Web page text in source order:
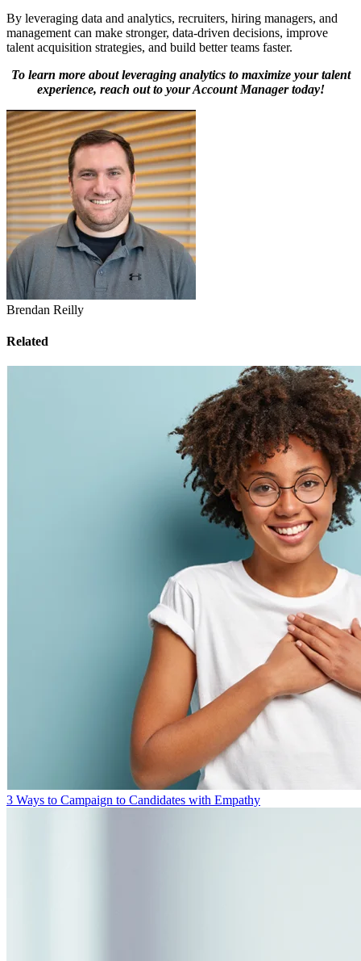
By leveraging data and analytics, recruiters, hiring managers, and
management can make stronger, data-driven decisions, improve
talent acquisition strategies, and build better teams faster.
To learn more about leveraging analytics to maximize your talent
experience, reach out to your Account Manager today!
Brendan Reilly
Related
3 Ways to Campaign to Candidates with Empathy